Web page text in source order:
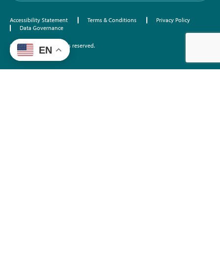
Accessibility Statement Terms & Conditions
Privacy Policy
Data Governance
©2026 EdTrust. All rights reserved.
EN